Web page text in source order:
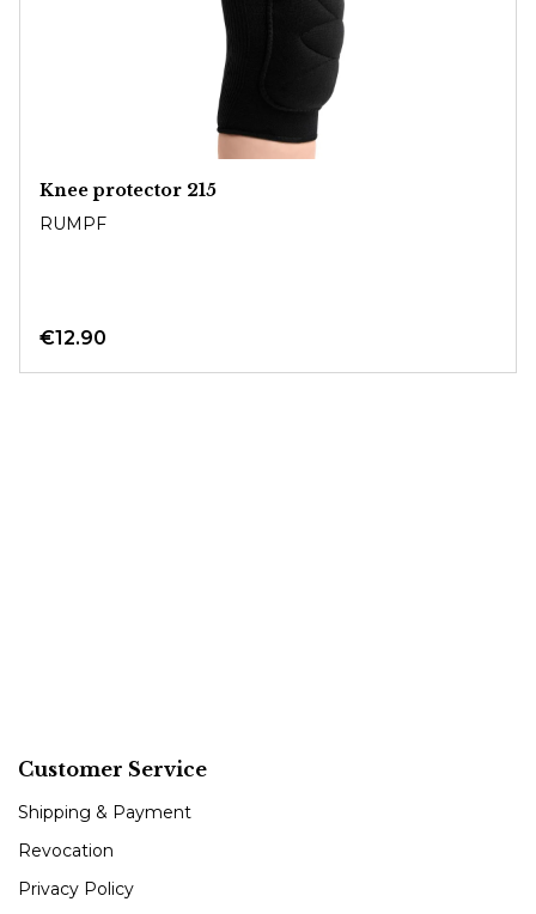
Knee protector 215
RUMPF
€12.90
Customer Service
Shipping & Payment
Revocation
Privacy Policy